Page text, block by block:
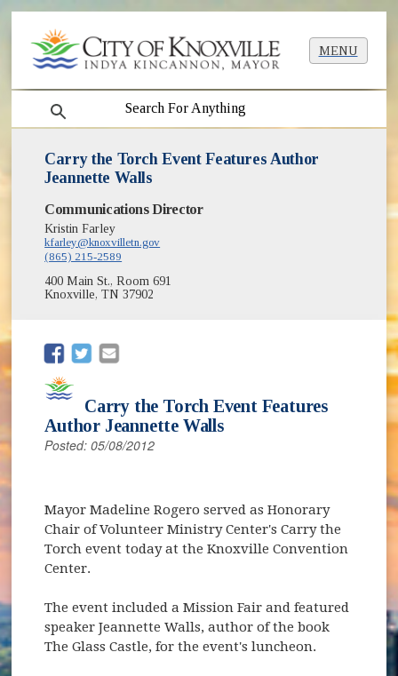
MENU
search
Carry the Torch Event Features Author
Jeannette Walls
Communications Director
Kristin Farley
kfarley@knoxvilletn.gov
(865) 215-2589
400 Main St., Room 691
Knoxville, TN 37902
(opens in new window)
(opens in new window)
Carry the Torch Event Features
Author Jeannette Walls
Posted: 05/08/2012
Mayor Madeline Rogero served as Honorary
Chair of Volunteer Ministry Center's Carry the
Torch event today at the Knoxville Convention
Center.
The event included a Mission Fair and featured
speaker Jeannette Walls, author of the book
The Glass Castle, for the event's luncheon.